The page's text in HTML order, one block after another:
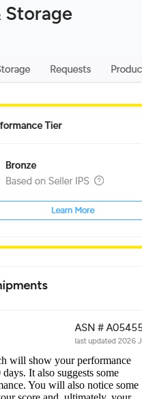
will show your performance
It also suggests some
You will also notice some